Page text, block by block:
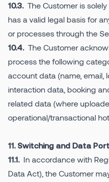
10.3. The Customer is
has a valid legal basis for
or processes through the
10.4. The Customer
process the following
account data (name, email,
interaction data, booking
related data (where
operational/transactional
11. Switching and Data
11.1. In accordance with
Data Act), the Customer